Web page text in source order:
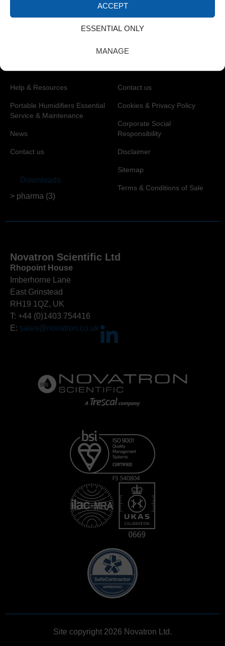
ACCEPT
ESSENTIAL ONLY
MANAGE
Control
Help & Resources
Portable Humidifiers Essential
Service & Maintenance
News
Contact us
Downloads
> pharma (3)
Contact us
Cookies & Privacy Policy
Corporate Social
Responsibility
Disclaimer
Sitemap
Terms & Conditions of Sale
Novatron Scientific Ltd
Rhopoint House
Imberhorne Lane
East Grinstead
RH19 1QZ, UK
T: +44 (0)1403 754416
E: sales@novatron.co.uk
Site copyright 2026 Novatron Ltd.